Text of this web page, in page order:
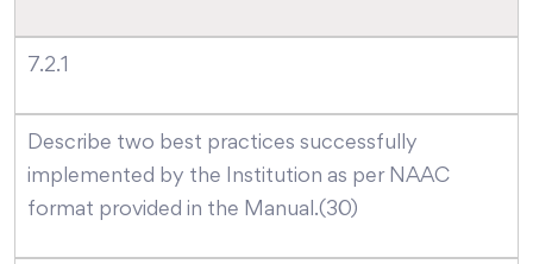
7.2.1
Describe two best practices successfully
implemented by the Institution as per NAAC
format provided in the Manual.(30)